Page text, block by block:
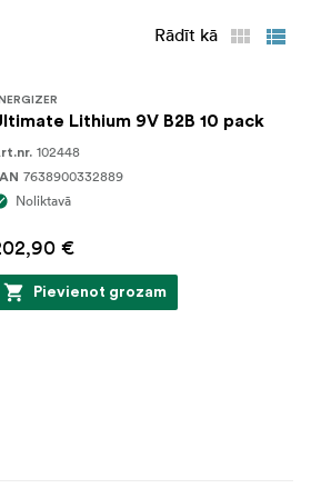
Rādīt kā
Lithium 9V B2B 10 pack
102448
7638900332889
Noliktavā
€
Pievienot grozam